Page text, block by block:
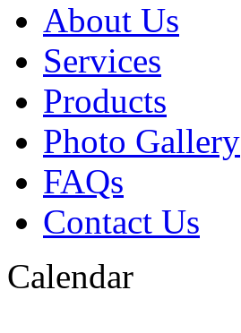
About Us
Services
Products
Photo Gallery
FAQs
Contact Us
Calendar